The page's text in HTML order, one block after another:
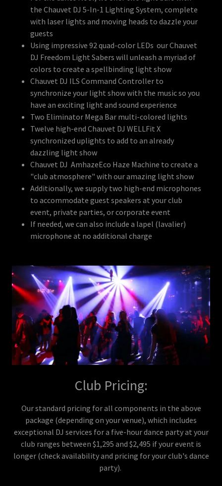
the Chauvet DJ 5-In-1 Lighting System, complete
with laser lights and moving heads to dazzle your
guests
Using impressive 92 quad-color LEDs our Chauvet
DJ Freedom Light Sabers will unleash a myriad of
colors to create a spellbinding light show
Chauvet DJ ILS Command Controller to
synchronize your light show with the music so you
have an exciting light and sound experience
Two Eliminator Mega Bar multi-colored lights
Twelve high-end Chauvet DJ WELLFit X
synchronized uplights to add to an already
dazzling light show
Chauvet DJ AmhazeEco Haze Machine to create a
"club atmosphere" with our amazing light show
Additionally, we supply two high-end microphones
to accommodate guest speakers at your club
event, private parties, or corporate event
If needed, we can also include a lapel (lavalier)
microphone at no additional charge
Club Pricing:
Our standard pricing for all components in the above
package (depending on your venue), which includes
exceptional DJ services for a five-hour dance party at your
club ranges between $1,295 and $2,495 if your event is
longer (check availability and pricing for your club's dance
party).